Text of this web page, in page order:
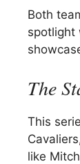
Both
spotlight
The
This
like